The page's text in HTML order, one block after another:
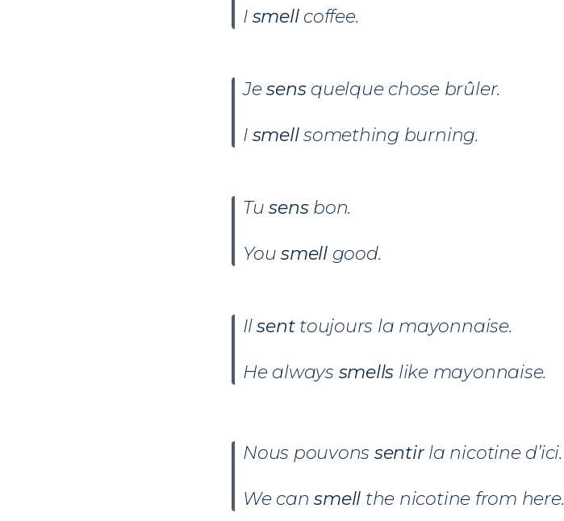
I smellcoffee.
Jesensquelque chose brûler.
I smellsomething burning.
Tusensbon.
Yousmellgood.
Ilsenttoujours la mayonnaise.
He always smells like mayonnaise.
Nous pouvons sentirla nicotine d’ici.
We cansmell the nicotine from here.